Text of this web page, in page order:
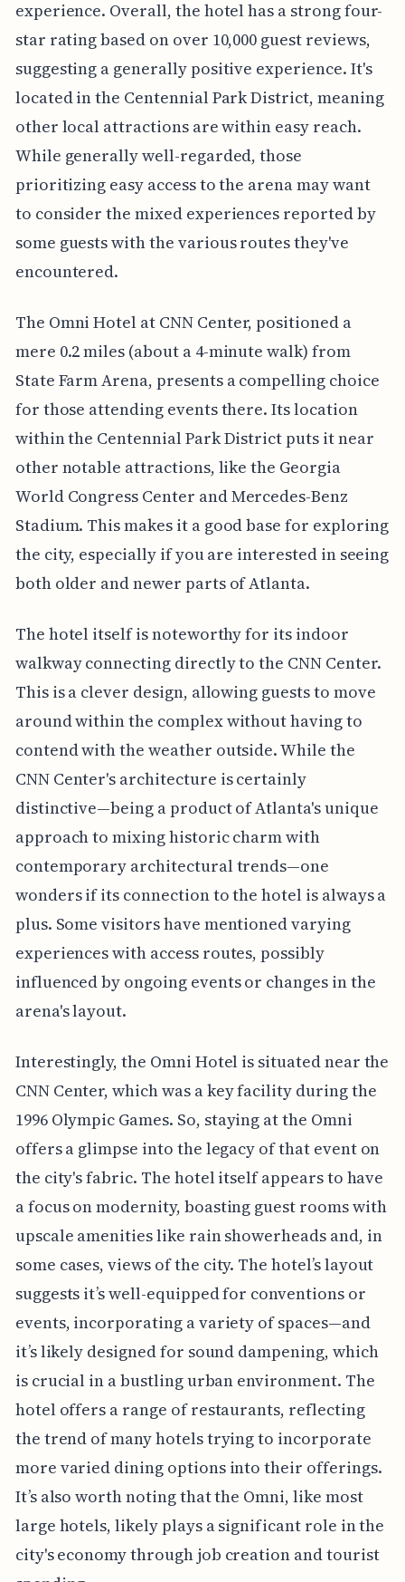
experience. Overall, the hotel has a strong four-
star rating based on over 10,000 guest reviews,
suggesting a generally positive experience. It's
located in the Centennial Park District, meaning
other local attractions are within easy reach.
While generally well-regarded, those
prioritizing easy access to the arena may want
to consider the mixed experiences reported by
some guests with the various routes they've
encountered.
The Omni Hotel at CNN Center, positioned a
mere 0.2 miles (about a 4-minute walk) from
State Farm Arena, presents a compelling choice
for those attending events there. Its location
within the Centennial Park District puts it near
other notable attractions, like the Georgia
World Congress Center and Mercedes-Benz
Stadium. This makes it a good base for exploring
the city, especially if you are interested in seeing
both older and newer parts of Atlanta.
The hotel itself is noteworthy for its indoor
walkway connecting directly to the CNN Center.
This is a clever design, allowing guests to move
around within the complex without having to
contend with the weather outside. While the
CNN Center's architecture is certainly
distinctive—being a product of Atlanta's unique
approach to mixing historic charm with
contemporary architectural trends—one
wonders if its connection to the hotel is always a
plus. Some visitors have mentioned varying
experiences with access routes, possibly
influenced by ongoing events or changes in the
arena's layout.
Interestingly, the Omni Hotel is situated near the
CNN Center, which was a key facility during the
1996 Olympic Games. So, staying at the Omni
offers a glimpse into the legacy of that event on
the city's fabric. The hotel itself appears to have
a focus on modernity, boasting guest rooms with
upscale amenities like rain showerheads and, in
some cases, views of the city. The hotel’s layout
suggests it’s well-equipped for conventions or
events, incorporating a variety of spaces—and
it’s likely designed for sound dampening, which
is crucial in a bustling urban environment. The
hotel offers a range of restaurants, reflecting
the trend of many hotels trying to incorporate
more varied dining options into their offerings.
It’s also worth noting that the Omni, like most
large hotels, likely plays a significant role in the
city's economy through job creation and tourist